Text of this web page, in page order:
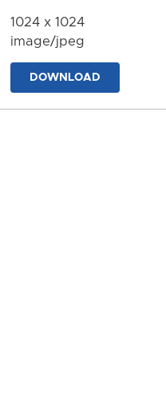
1024 x 1024
image/jpeg
DOWNLOAD